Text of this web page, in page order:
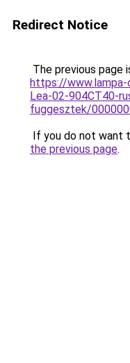
Redirect Notice
The previous page
https://
Lea-02-904CT40-
fuggesztek/
If you do not want
the previous page.